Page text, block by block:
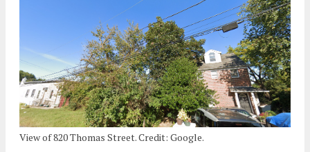
View of 820 Thomas Street. Credit: Google.